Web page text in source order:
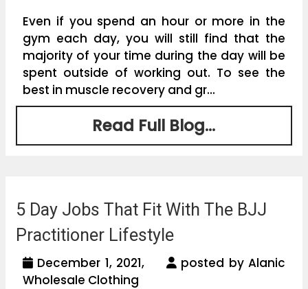
Even if you spend an hour or more in the
gym each day, you will still find that the
majority of your time during the day will be
spent outside of working out. To see the
best in muscle recovery and gr...
Read Full Blog...
5 Day Jobs That Fit With The BJJ
Practitioner Lifestyle
December 1, 2021,
posted by Alanic
Wholesale Clothing